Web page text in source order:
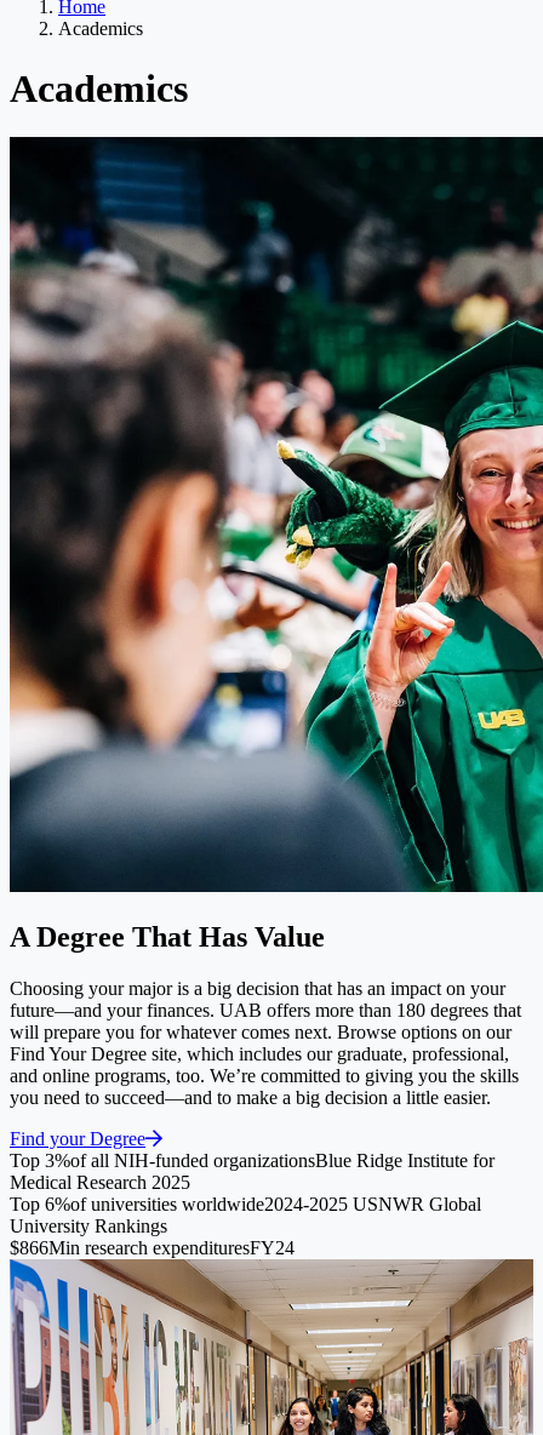
Home
Academics
Academics
A Degree That Has Value
Choosing your major is a big decision that has an impact on your
future—and your finances. UAB offers more than 180 degrees that
will prepare you for whatever comes next. Browse options on our
Find Your Degree site, which includes our graduate, professional,
and online programs, too. We’re committed to giving you the skills
you need to succeed—and to make a big decision a little easier.
Find your Degree
Top 3%of all NIH-funded organizationsBlue Ridge Institute for
Medical Research 2025
Top 6%of universities worldwide2024-2025 USNWR Global
University Rankings
$866Min research expendituresFY24